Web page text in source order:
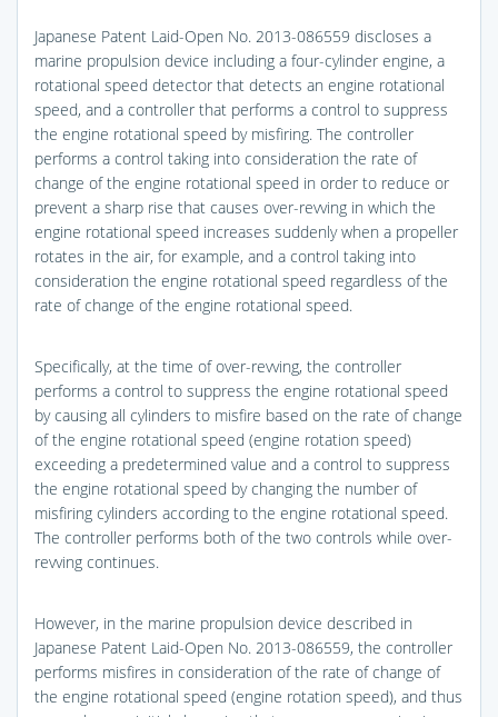
Japanese Patent Laid-Open No. 2013-086559 discloses a
marine propulsion device including a four-cylinder engine, a
rotational speed detector that detects an engine rotational
speed, and a controller that performs a control to suppress
the engine rotational speed by misfiring. The controller
performs a control taking into consideration the rate of
change of the engine rotational speed in order to reduce or
prevent a sharp rise that causes over-revving in which the
engine rotational speed increases suddenly when a propeller
rotates in the air, for example, and a control taking into
consideration the engine rotational speed regardless of the
rate of change of the engine rotational speed.
Specifically, at the time of over-revving, the controller
performs a control to suppress the engine rotational speed
by causing all cylinders to misfire based on the rate of change
of the engine rotational speed (engine rotation speed)
exceeding a predetermined value and a control to suppress
the engine rotational speed by changing the number of
misfiring cylinders according to the engine rotational speed.
The controller performs both of the two controls while over-
revving continues.
However, in the marine propulsion device described in
Japanese Patent Laid-Open No. 2013-086559, the controller
performs misfires in consideration of the rate of change of
the engine rotational speed (engine rotation speed), and thus